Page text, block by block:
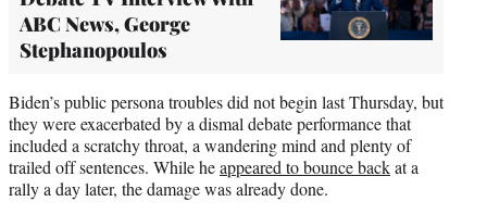
ABC News, George
Stephanopoulos
Biden’s public persona troubles did not begin last Thursday, but
they were exacerbated by a dismal debate performance that
included a scratchy throat, a wandering mind and plenty of
trailed off sentences. While heappeared to bounce backat a
rally a day later, the damage was already done.